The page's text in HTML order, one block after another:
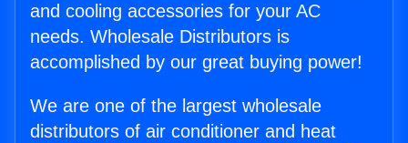
and cooling accessories for your AC
needs. Wholesale Distributors is
accomplished by our great buying power!
We are one of the largest wholesale
distributors of air conditioner and heat